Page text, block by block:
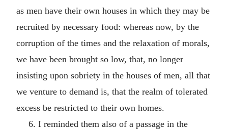
as men have their own houses in which they may be
recruited by necessary food: whereas now, by the
corruption of the times and the relaxation of morals,
we have been brought so low, that, no longer
insisting upon sobriety in the houses of men, all that
we venture to demand is, that the realm of tolerated
excess be restricted to their own homes.
6. I reminded them also of a passage in the